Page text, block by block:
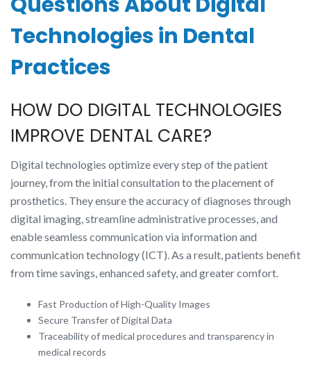
Technologies in Dental
Practices
HOW DO DIGITAL TECHNOLOGIES
IMPROVE DENTAL CARE?
Digital technologies optimize every step of the patient
journey, from the initial consultation to the placement of
prosthetics. They ensure the accuracy of diagnoses through
digital imaging, streamline administrative processes, and
enable seamless communication via information and
communication technology (ICT). As a result, patients benefit
from time savings, enhanced safety, and greater comfort.
Fast Production of High-Quality Images
Secure Transfer of Digital Data
Traceability of medical procedures and transparency in
medical records